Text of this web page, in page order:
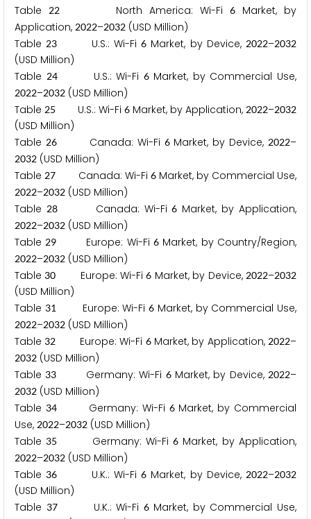
Table22 North America: Wi-Fi 6Market, by
Application, 2022–2032 (USD Million)
Table23 U.S.: Wi-Fi6 Market, by Device,2022–2032
(USD Million)
Table 24U.S.: Wi-Fi 6Market, by Commercial Use,
2022–2032 (USD Million)
Table 25 U.S.: Wi-Fi 6 Market, by Application, 2022–2032
(USD Million)
Table 26Canada: Wi-Fi 6Market, by Device,2022–
2032 (USD Million)
Table27 Canada: Wi-Fi 6Market, by Commercial Use,
2022–2032 (USD Million)
Table 28Canada: Wi-Fi6 Market, by Application,
2022–2032 (USD Million)
Table29 Europe: Wi-Fi 6Market, by Country/Region,
2022–2032 (USD Million)
Table 30 Europe: Wi-Fi6 Market, by Device,2022–2032
(USD Million)
Table 31Europe: Wi-Fi6 Market, by Commercial Use,
2022–2032 (USD Million)
Table 32 Europe: Wi-Fi 6Market, by Application,2022–
2032 (USD Million)
Table 33 Germany: Wi-Fi 6Market, by Device,2022–
2032 (USD Million)
Table 34Germany: Wi-Fi 6Market, by Commercial
Use, 2022–2032 (USD Million)
Table 35 Germany: Wi-Fi6 Market, by Application,
2022–2032 (USD Million)
Table 36 U.K.: Wi-Fi6 Market, by Device,2022–2032
(USD Million)
Table 37U.K.: Wi-Fi 6Market, by Commercial Use,